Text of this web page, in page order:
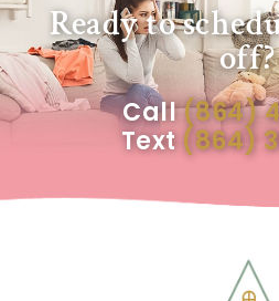
Ready to
off?
Call(864)
Text (864)